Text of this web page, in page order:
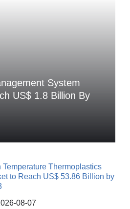
System
US$ 1.8 Billion By
Temperature Thermoplastics
to Reach US$ 53.86 Billion by
08-07